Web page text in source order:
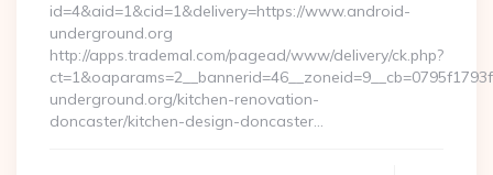
id=4&aid=1&cid=1&delivery=https://www.android-
underground.org
http://apps.trademal.com/pagead/www/delivery/ck.php?
underground.org/kitchen-renovation-
doncaster/kitchen-design-doncaster…